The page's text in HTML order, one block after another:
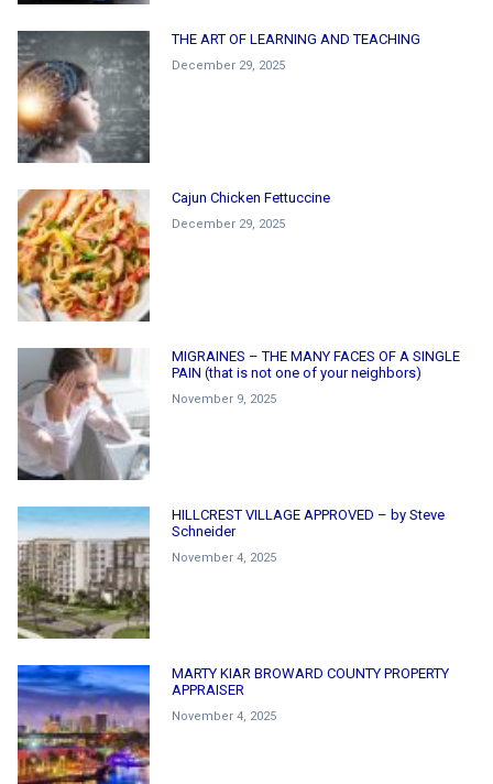
THE ART OF LEARNING AND TEACHING
December 29, 2025
Cajun Chicken Fettuccine
December 29, 2025
MIGRAINES – THE MANY FACES OF A SINGLE
PAIN (that is not one of your neighbors)
November 9, 2025
HILLCREST VILLAGE APPROVED – by Steve
Schneider
November 4, 2025
MARTY KIAR BROWARD COUNTY PROPERTY
APPRAISER
November 4, 2025